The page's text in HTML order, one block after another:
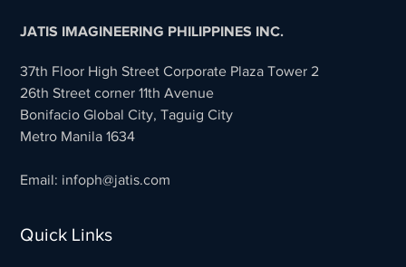
JATIS IMAGINEERING PHILIPPINES INC.
37th Floor High Street Corporate Plaza Tower 2
26th Street corner 11th Avenue
Bonifacio Global City, Taguig City
Metro Manila 1634
Email: infoph@jatis.com
Quick Links